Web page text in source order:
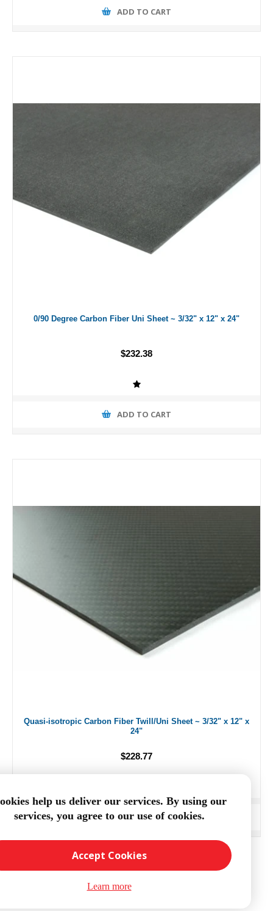
ADD TO CART
0/90 Degree Carbon Fiber Uni Sheet ~ 3/32" x 12" x 24"
$232.38
ADD TO CART
Quasi-isotropic Carbon Fiber Twill/Uni Sheet ~ 3/32" x 12" x
24"
$228.77
ADD TO CART
help us deliver our services. By using our
services, you agree to our use of cookies.
Accept Cookies
Learn more